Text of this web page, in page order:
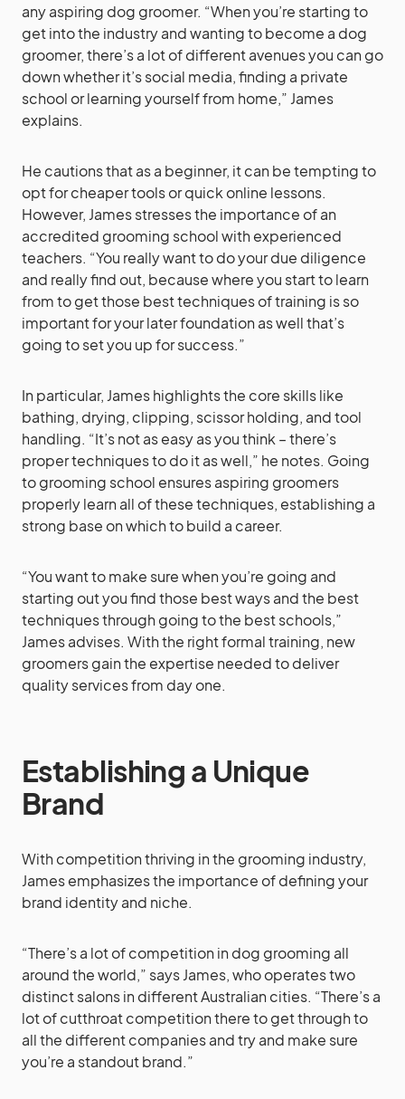
any aspiring dog groomer. “When you’re starting to
get into the industry and wanting to become a dog
groomer, there’s a lot of different avenues you can go
down whether it’s social media, finding a private
school or learning yourself from home,” James
explains.
He cautions that as a beginner, it can be tempting to
opt for cheaper tools or quick online lessons.
However, James stresses the importance of an
accredited grooming school with experienced
teachers. “You really want to do your due diligence
and really find out, because where you start to learn
from to get those best techniques of training is so
important for your later foundation as well that’s
going to set you up for success.”
In particular, James highlights the core skills like
bathing, drying, clipping, scissor holding, and tool
handling. “It’s not as easy as you think – there’s
proper techniques to do it as well,” he notes. Going
to grooming school ensures aspiring groomers
properly learn all of these techniques, establishing a
strong base on which to build a career.
“You want to make sure when you’re going and
starting out you find those best ways and the best
techniques through going to the best schools,”
James advises. With the right formal training, new
groomers gain the expertise needed to deliver
quality services from day one.
Establishing a Unique
Brand
With competition thriving in the grooming industry,
James emphasizes the importance of defining your
brand identity and niche.
“There’s a lot of competition in dog grooming all
around the world,” says James, who operates two
distinct salons in different Australian cities. “There’s a
lot of cutthroat competition there to get through to
all the different companies and try and make sure
you’re a standout brand.”